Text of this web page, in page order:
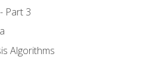
Part 3
Algorithms